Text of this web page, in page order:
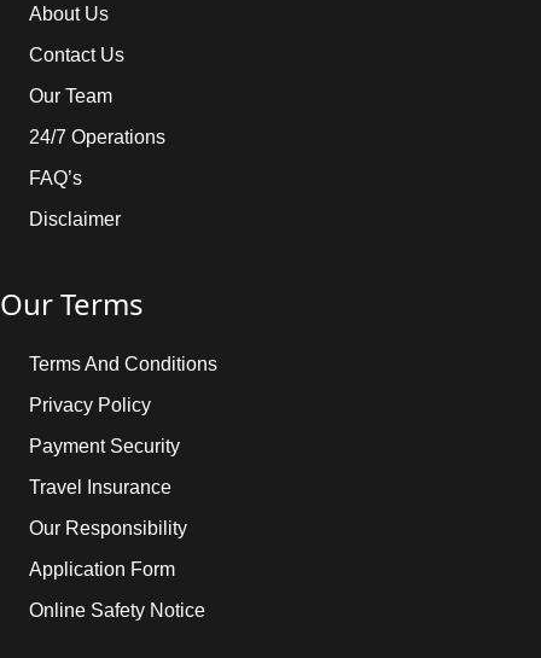
About Us
Contact Us
Our Team
24/7 Operations
FAQ’s
Disclaimer
Our Terms
Terms And Conditions
Privacy Policy
Payment Security
Travel Insurance
Our Responsibility
Application Form
Online Safety Notice